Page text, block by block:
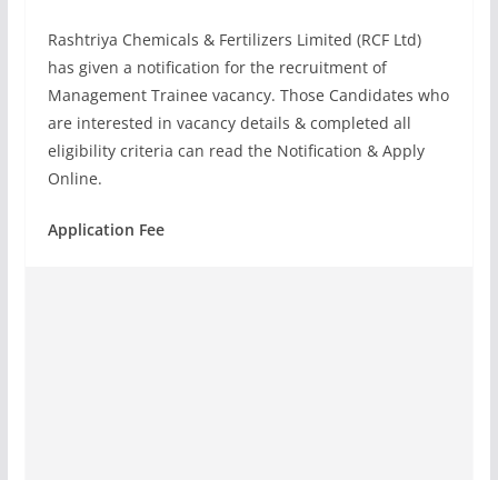
Rashtriya Chemicals & Fertilizers Limited (RCF Ltd)
has given a notification for the recruitment of
Management Trainee vacancy. Those Candidates who
are interested in vacancy details & completed all
eligibility criteria can read the Notification & Apply
Online.
Application Fee